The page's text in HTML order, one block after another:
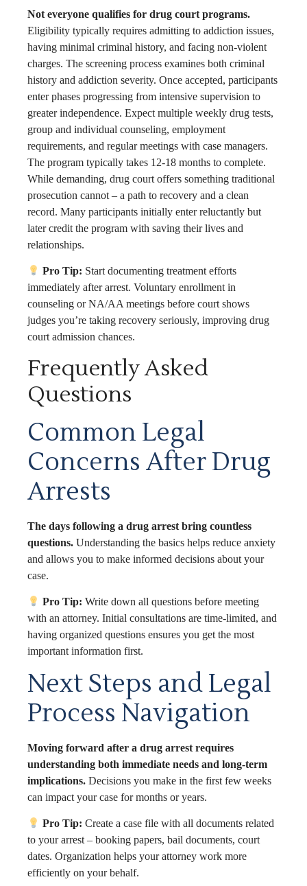
Not everyone qualifies for drug court programs.
Eligibility typically requires admitting to addiction issues,
having minimal criminal history, and facing non-violent
charges. The screening process examines both criminal
history and addiction severity. Once accepted, participants
enter phases progressing from intensive supervision to
greater independence. Expect multiple weekly drug tests,
group and individual counseling, employment
requirements, and regular meetings with case managers.
The program typically takes 12-18 months to complete.
While demanding, drug court offers something traditional
prosecution cannot – a path to recovery and a clean
record. Many participants initially enter reluctantly but
later credit the program with saving their lives and
relationships.
Pro Tip: Start documenting treatment efforts
immediately after arrest. Voluntary enrollment in
counseling or NA/AA meetings before court shows
judges you’re taking recovery seriously, improving drug
court admission chances.
Frequently Asked
Questions
Common Legal
Concerns After Drug
Arrests
The days following a drug arrest bring countless
questions. Understanding the basics helps reduce anxiety
and allows you to make informed decisions about your
case.
Pro Tip: Write down all questions before meeting
with an attorney. Initial consultations are time-limited, and
having organized questions ensures you get the most
important information first.
Next Steps and Legal
Process Navigation
Moving forward after a drug arrest requires
understanding both immediate needs and long-term
implications. Decisions you make in the first few weeks
can impact your case for months or years.
Pro Tip: Create a case file with all documents related
to your arrest – booking papers, bail documents, court
dates. Organization helps your attorney work more
efficiently on your behalf.